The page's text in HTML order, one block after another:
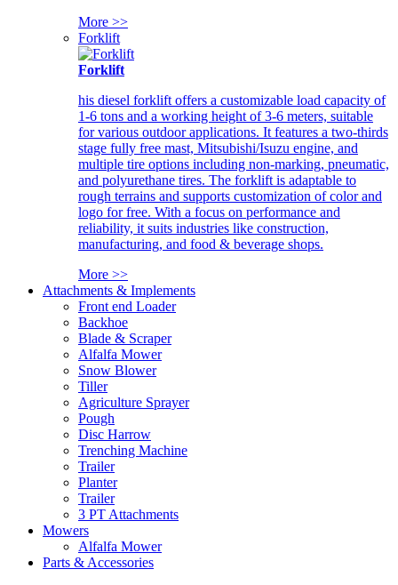
More >>
Forklift
Forklift
his diesel forklift offers a customizable load capacity of
1-6 tons and a working height of 3-6 meters, suitable
for various outdoor applications. It features a two-thirds
stage fully free mast, Mitsubishi/Isuzu engine, and
multiple tire options including non-marking, pneumatic,
and polyurethane tires. The forklift is adaptable to
rough terrains and supports customization of color and
logo for free. With a focus on performance and
reliability, it suits industries like construction,
manufacturing, and food & beverage shops.
More >>
Attachments & Implements
Front end Loader
Backhoe
Blade & Scraper
Alfalfa Mower
Snow Blower
Tiller
Agriculture Sprayer
Pough
Disc Harrow
Trenching Machine
Trailer
Planter
Trailer
3 PT Attachments
Mowers
Alfalfa Mower
Parts & Accessories